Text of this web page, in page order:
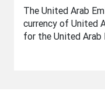
The United Arab
currency of United
for the United Arab